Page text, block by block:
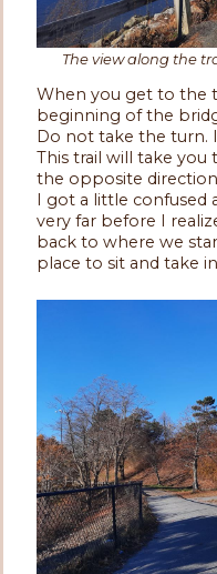
The view along the
When you get to the
beginning of the
Do not take the turn.
This trail will take
the opposite
I got a little confused
very far before I
back to where we
place to sit and take